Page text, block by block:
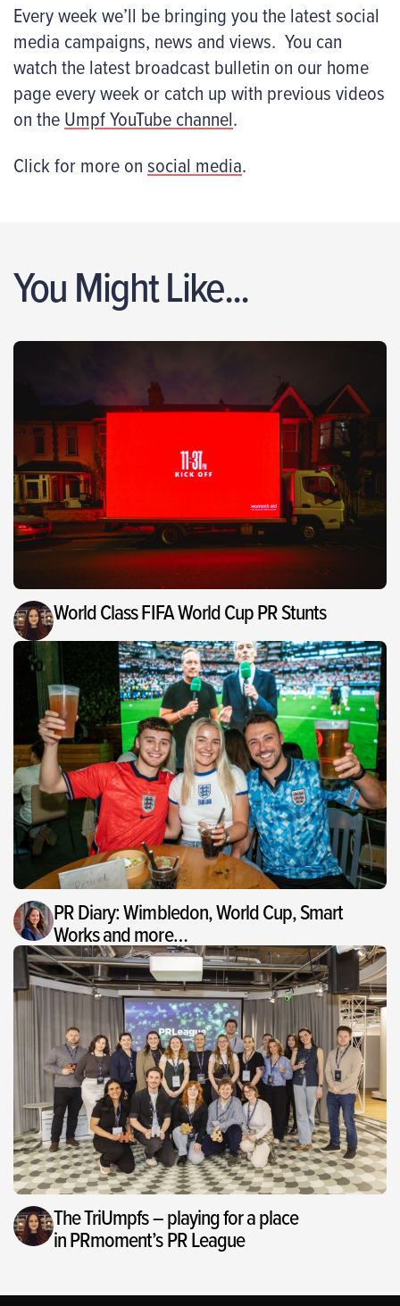
Every week we’ll be bringing you the latest social
media campaigns, news and views. You can
watch the latest broadcast bulletin on our home
page every week or catch up with previous videos
on theUmpf YouTube channel.
Click for more onsocial media.
You Might Like...
World Class FIFA World Cup PR Stunts
PR Diary: Wimbledon, World Cup, Smart
Works and more…
The TriUmpfs – playing for a place
in PRmoment’s PR League